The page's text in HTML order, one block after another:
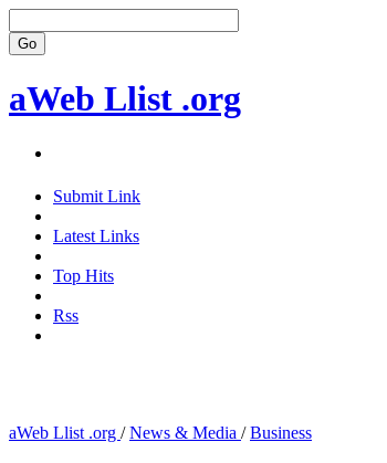
aWeb Llist .org
Submit Link
Latest Links
Top Hits
Rss
aWeb Llist .org / News & Media / Business